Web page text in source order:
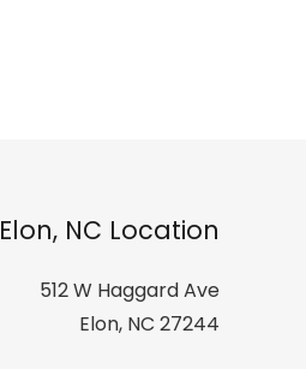
Elon, NC Location
512 W Haggard Ave
Elon, NC 27244